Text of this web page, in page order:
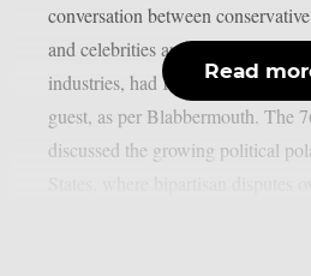
conversation between
and celebrities and news figures
industries, had KISS bassist/
guest, as per Blabbermouth. The
discussed the growing political
Read